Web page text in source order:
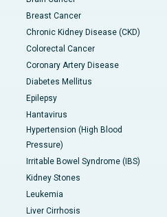
Breast Cancer
Chronic Kidney Disease (CKD)
Colorectal Cancer
Coronary Artery Disease
Diabetes Mellitus
Epilepsy
Hantavirus
Hypertension (High Blood
Pressure)
Irritable Bowel Syndrome (IBS)
Kidney Stones
Leukemia
Liver Cirrhosis